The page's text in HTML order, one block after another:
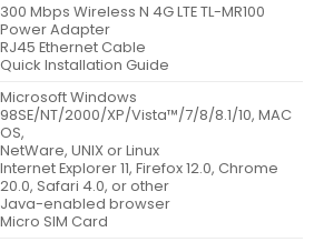
300 Mbps Wireless N 4G LTE TL-MR100
Power Adapter
RJ45 Ethernet Cable
Quick Installation Guide
Microsoft Windows
98SE/NT/2000/XP/Vista™/7/8/8.1/10, MAC
OS,
NetWare, UNIX or Linux
Internet Explorer 11, Firefox 12.0, Chrome
20.0, Safari 4.0, or other
Java-enabled browser
Micro SIM Card